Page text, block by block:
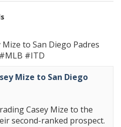
to San Diego Padres
#MLB #ITD
Mize to San Diego
Casey Mize to the
second-ranked prospect.